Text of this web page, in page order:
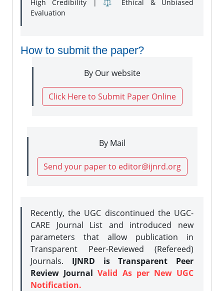
High Credibility | ⚖️ Ethical & Unbiased
Evaluation
How to submit the paper?
By Our website
Click Here to Submit Paper Online
By Mail
Send your paper to editor@ijnrd.org
Recently, the UGC discontinued the UGC-
CARE Journal List and introduced new
parameters that allow publication in
Transparent Peer-Reviewed (Refereed)
Journals. IJNRD is Transparent Peer
Review JournalValid As per New UGC
Notification.